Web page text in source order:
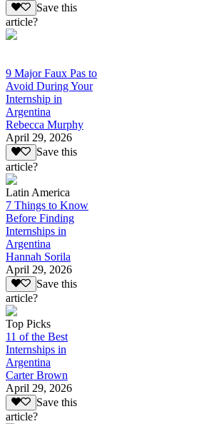
Save this
article?
9 Major Faux Pas to
Avoid During Your
Internship in
Argentina
Rebecca Murphy
April 29, 2026
Save this
article?
Latin America
7 Things to Know
Before Finding
Internships in
Argentina
Hannah Sorila
April 29, 2026
Save this
article?
Top Picks
11 of the Best
Internships in
Argentina
Carter Brown
April 29, 2026
Save this
article?